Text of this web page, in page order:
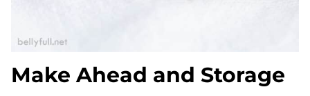
Make Ahead and Storage